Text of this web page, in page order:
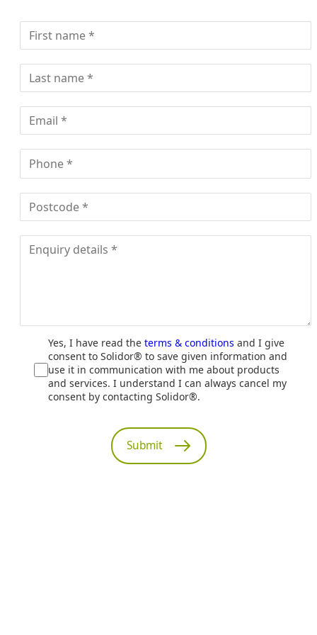
Yes, I have read the terms & conditions and I give
consent to Solidor® to save given information and
use it in communication with me about products
and services. I understand I can always cancel my
consent by contacting Solidor®.
Submit